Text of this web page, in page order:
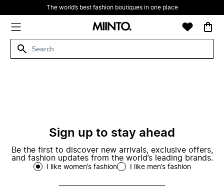
The world’s best fashion boutiques in one place
Sign up to stay ahead
Be the first to discover new arrivals, exclusive offers,
and fashion updates from the world’s leading brands.
I like women’s fashion I like men’s fashion